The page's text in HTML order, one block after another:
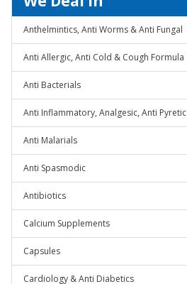
Anthelmintics, Anti Worms & Anti Fungal
Anti Allergic, Anti Cold & Cough Formula
Anti Bacterials
Anti Inflammatory, Analgesic, Anti Pyretic
Anti Malarials
Anti Spasmodic
Antibiotics
Calcium Supplements
Capsules
Cardiology & Anti Diabetics